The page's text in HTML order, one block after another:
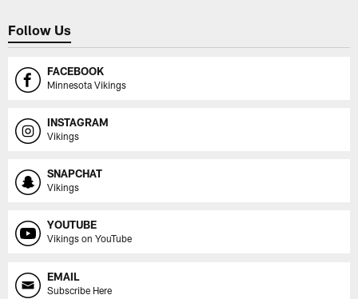
Follow Us
FACEBOOK
Minnesota Vikings
INSTAGRAM
Vikings
SNAPCHAT
Vikings
YOUTUBE
Vikings on YouTube
EMAIL
Subscribe Here